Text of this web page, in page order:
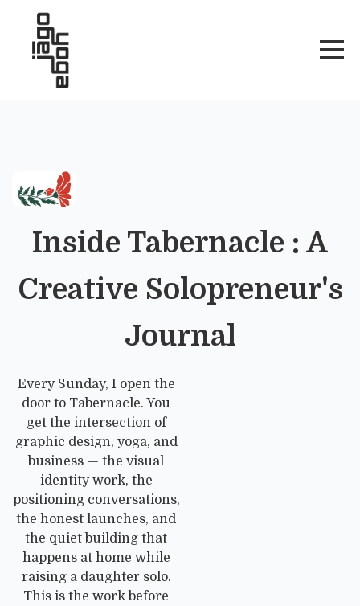
Inside Tabernacle : A
Creative Solopreneur's
Journal
Every Sunday, I open the
door to Tabernacle. You
get the intersection of
graphic design, yoga, and
business — the visual
identity work, the
positioning conversations,
the honest launches, and
the quiet building that
happens at home while
raising a daughter solo.
This is the work before